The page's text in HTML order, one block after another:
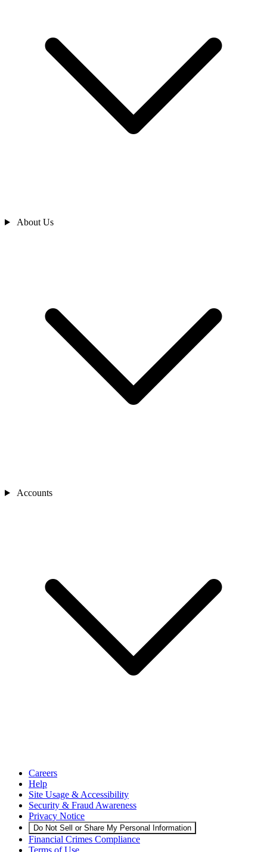
About Us
Accounts
Careers
Help
Site Usage & Accessibility
Security & Fraud Awareness
Privacy Notice
Do Not Sell or Share My Personal Information
Financial Crimes Compliance
Terms of Use